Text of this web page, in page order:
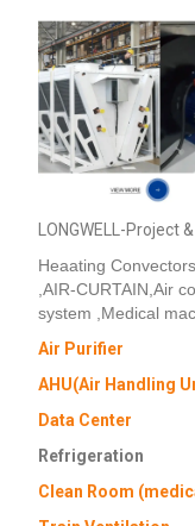
LONGWELL-Project
Heaating
,AIR-CURTAIN,Air
system ,Medical
Air Purifier
AHU(Air Handling
Data Center
Refrigeration
Clean Room